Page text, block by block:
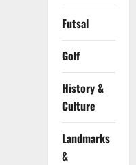
Futsal
Golf
History &
Culture
Landmarks
&